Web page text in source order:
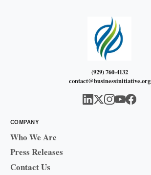
(929) 760-4132
contact@businessinitiative.org
COMPANY
Who We Are
Press Releases
Contact Us